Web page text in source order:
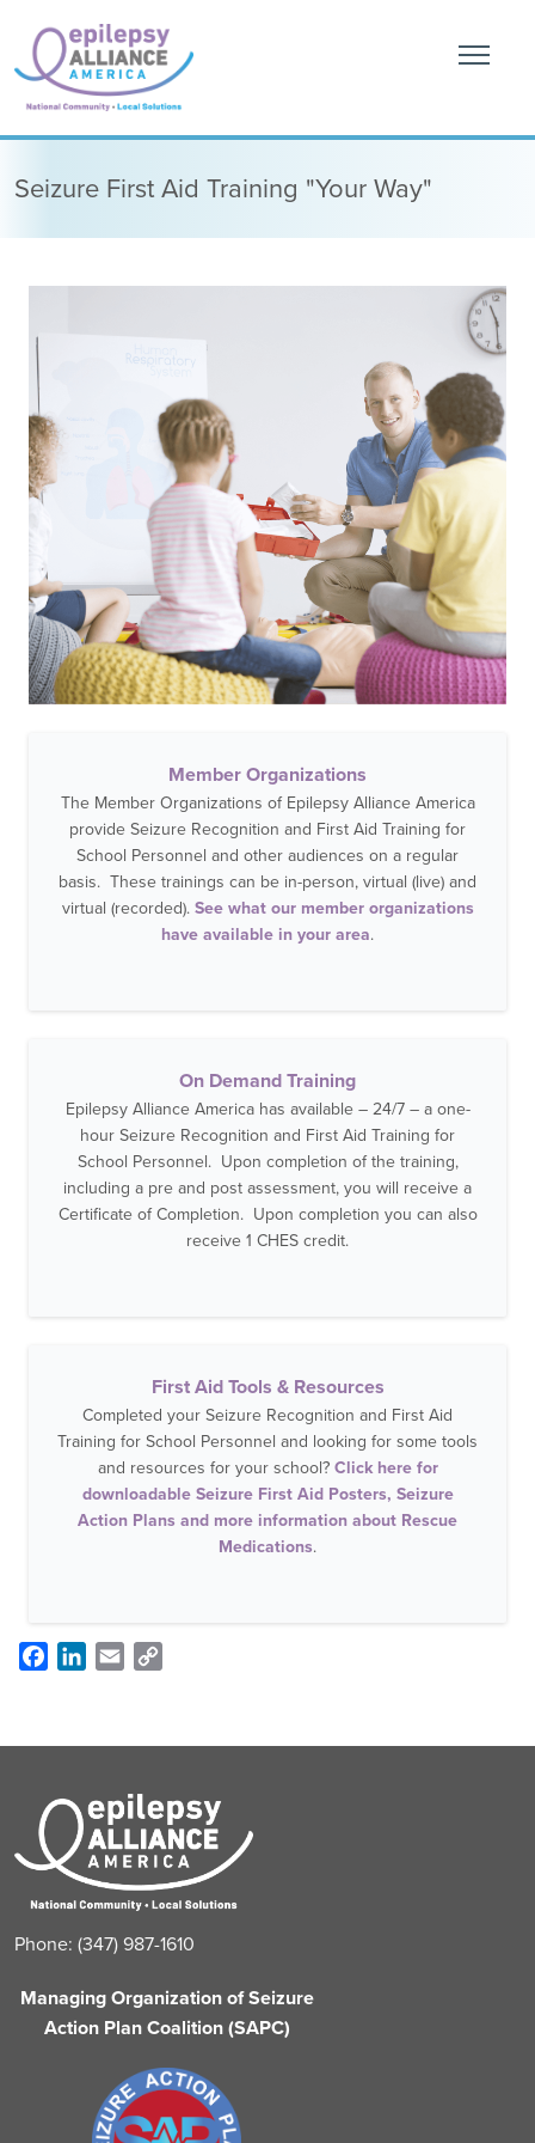
Seizure First Aid Training "Your Way"
Member Organizations
The Member Organizations of Epilepsy Alliance America
provide Seizure Recognition and First Aid Training for
School Personnel and other audiences on a regular
basis. These trainings can be in-person, virtual (live) and
virtual (recorded). See what our member organizations
have available in your area.
On Demand Training
Epilepsy Alliance America has available – 24/7 – a one-
hour Seizure Recognition and First Aid Training for
School Personnel. Upon completion of the training,
including a pre and post assessment, you will receive a
Certificate of Completion. Upon completion you can also
receive 1 CHES credit.
First Aid Tools & Resources
Completed your Seizure Recognition and First Aid
Training for School Personnel and looking for some tools
and resources for your school? Click here for
downloadable Seizure First Aid Posters, Seizure
Action Plans and more information about Rescue
Medications.
FacebookLinkedIn
Email
Phone: (347) 987-1610
Managing Organization of Seizure
Action Plan Coalition (SAPC)